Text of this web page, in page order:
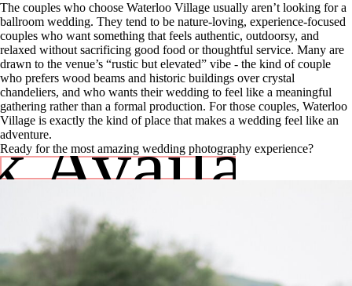
The couples who choose Waterloo Village usually aren’t looking for a
ballroom wedding. They tend to be nature-loving, experience-focused
couples who want something that feels authentic, outdoorsy, and
relaxed without sacrificing good food or thoughtful service. Many are
drawn to the venue’s “rustic but elevated” vibe - the kind of couple
who prefers wood beams and historic buildings over crystal
chandeliers, and who wants their wedding to feel like a meaningful
gathering rather than a formal production. For those couples, Waterloo
Village is exactly the kind of place that makes a wedding feel like an
adventure.
Ready for the most amazing wedding photography experience?